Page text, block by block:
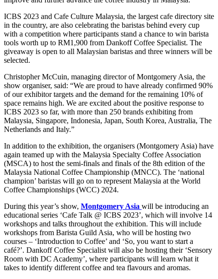
ICBS 2023 and Cafe Culture Malaysia, the largest cafe directory site
in the country, are also celebrating the baristas behind every cup
with a competition where participants stand a chance to win barista
tools worth up to RM1,900 from Dankoff Coffee Specialist. The
giveaway is open to all Malaysian baristas and three winners will be
selected.
Christopher McCuin, managing director of Montgomery Asia, the
show organiser, said: “We are proud to have already confirmed 90%
of our exhibitor targets and the demand for the remaining 10% of
space remains high. We are excited about the positive response to
ICBS 2023 so far, with more than 250 brands exhibiting from
Malaysia, Singapore, Indonesia, Japan, South Korea, Australia, The
Netherlands and Italy.”
In addition to the exhibition, the organisers (Montgomery Asia) have
again teamed up with the Malaysia Specialty Coffee Association
(MSCA) to host the semi-finals and finals of the 8th edition of the
Malaysia National Coffee Championship (MNCC). The ‘national
champion’ baristas will go on to represent Malaysia at the World
Coffee Championships (WCC) 2024.
During this year’s show, Montgomery Asia will be introducing an
educational series ‘Cafe Talk @ ICBS 2023’, which will involve 14
workshops and talks throughout the exhibition. This will include
workshops from Barista Guild Asia, who will be hosting two
courses – ‘Introduction to Coffee’ and ‘So, you want to start a
café?’. Dankoff Coffee Specialist will also be hosting their ‘Sensory
Room with DC Academy’, where participants will learn what it
takes to identify different coffee and tea flavours and aromas.